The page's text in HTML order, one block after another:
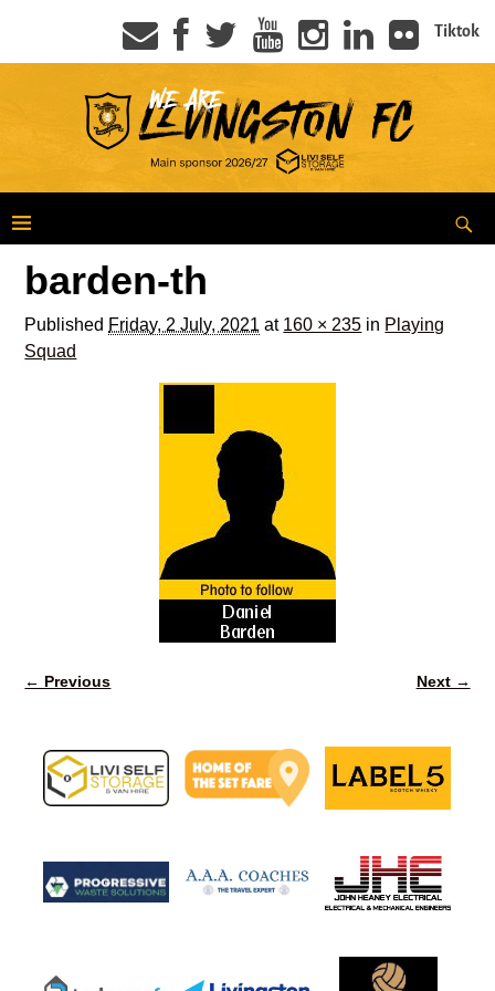
Tiktok
barden-th
Published Friday, 2 July, 2021 at 160 × 235 in Playing
Squad
← Previous Next →